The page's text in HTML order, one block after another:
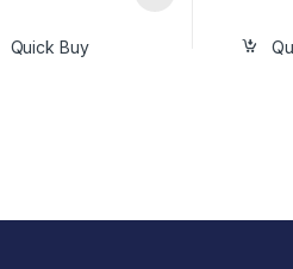
Quick Buy